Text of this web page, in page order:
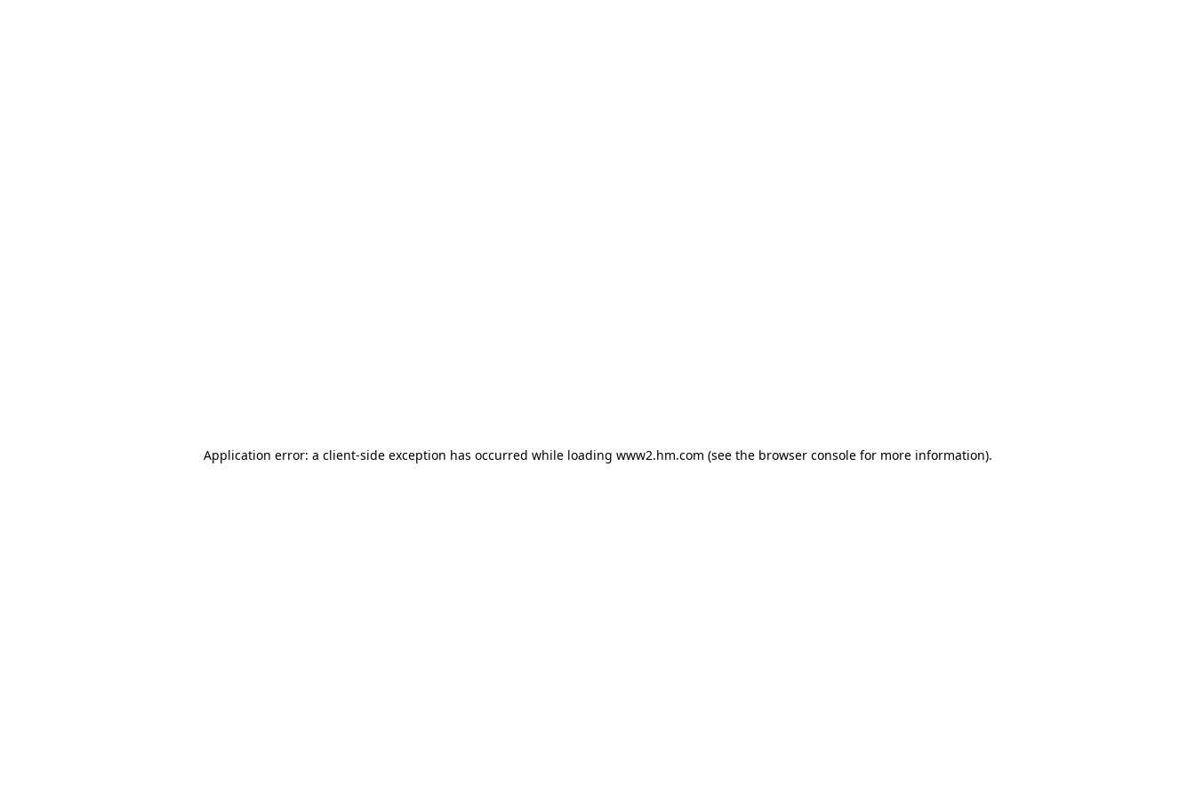
Application error: a client-side exception has occurred while loading www2.hm.com (see the browser console for more information).